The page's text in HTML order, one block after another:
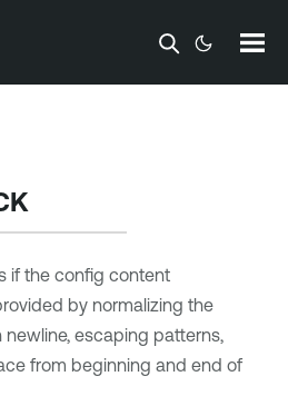
Main Content
if the config content
by normalizing the
escaping patterns,
from beginning and end of